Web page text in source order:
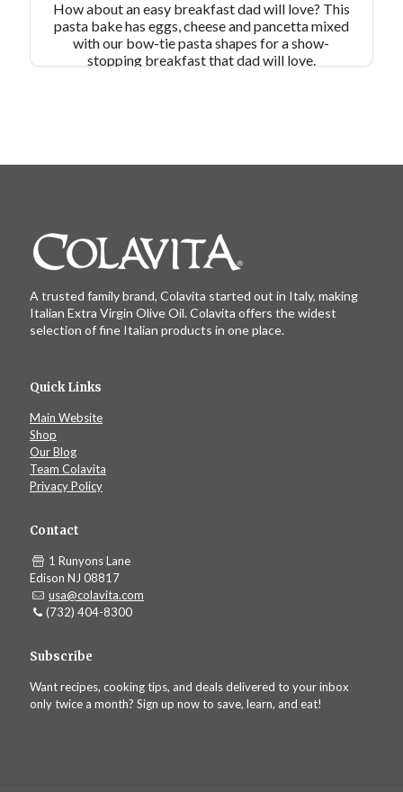
How about an easy breakfast dad will love? This
pasta bake has eggs, cheese and pancetta mixed
with our bow-tie pasta shapes for a show-
stopping breakfast that dad will love.
A trusted family brand, Colavita started out in Italy, making
Italian Extra Virgin Olive Oil. Colavita offers the widest
selection of fine Italian products in one place.
Quick Links
Main Website
Shop
Our Blog
Team Colavita
Privacy Policy
Contact
1 Runyons Lane
Edison NJ 08817
usa@colavita.com
(732) 404-8300
Subscribe
Want recipes, cooking tips, and deals delivered to your inbox
only twice a month? Sign up now to save, learn, and eat!